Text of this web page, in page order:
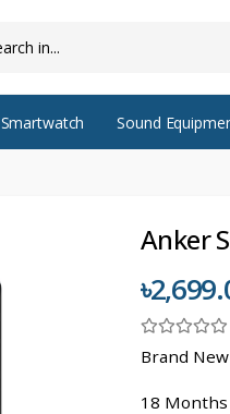
Smartwatch Sound
Anker
Brand New
18